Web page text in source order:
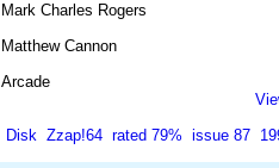
Mark Charles Rogers
Matthew Cannon
Arcade
Disk Zzap!64 rated 79% issue 87